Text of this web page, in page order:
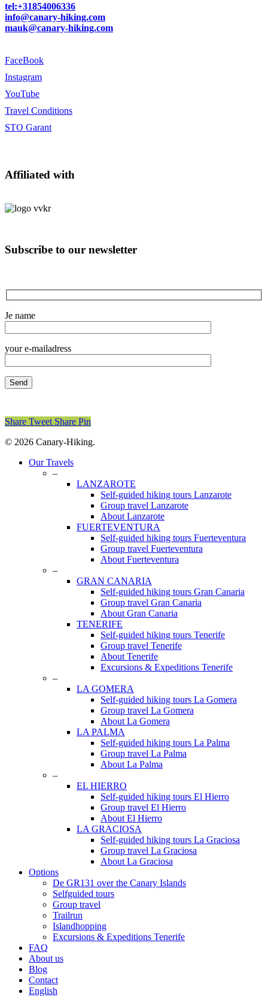
tel:+31854006336
info@canary-hiking.com
mauk@canary-hiking.com
FaceBook
Instagram
YouTube
Travel Conditions
STO Garant
Affiliated with
Subscribe to our newsletter
Je name
your e-mailadress
Share Tweet Share Pin
© 2026 Canary-Hiking.
Close
Our Travels
–
LANZAROTE
Self-guided hiking tours Lanzarote
Group travel Lanzarote
About Lanzarote
FUERTEVENTURA
Self-guided hiking tours Fuerteventura
Group travel Fuerteventura
About Fuerteventura
–
GRAN CANARIA
Self-guided hiking tours Gran Canaria
Group travel Gran Canaria
About Gran Canaria
TENERIFE
Self-guided hiking tours Tenerife
Group travel Tenerife
About Tenerife
Excursions & Expeditions Tenerife
–
LA GOMERA
Self-guided hiking tours La Gomera
Group travel La Gomera
About La Gomera
LA PALMA
Self-guided hiking tours La Palma
Group travel La Palma
About La Palma
–
EL HIERRO
Self-guided hiking tours El Hierro
Group travel El Hierro
About El Hierro
LA GRACIOSA
Self-guided hiking tours La Graciosa
Group travel La Graciosa
About La Graciosa
Options
De GR131 over the Canary Islands
Selfguided tours
Group travel
Trailrun
Islandhopping
Excursions & Expeditions Tenerife
FAQ
About us
Blog
Contact
English